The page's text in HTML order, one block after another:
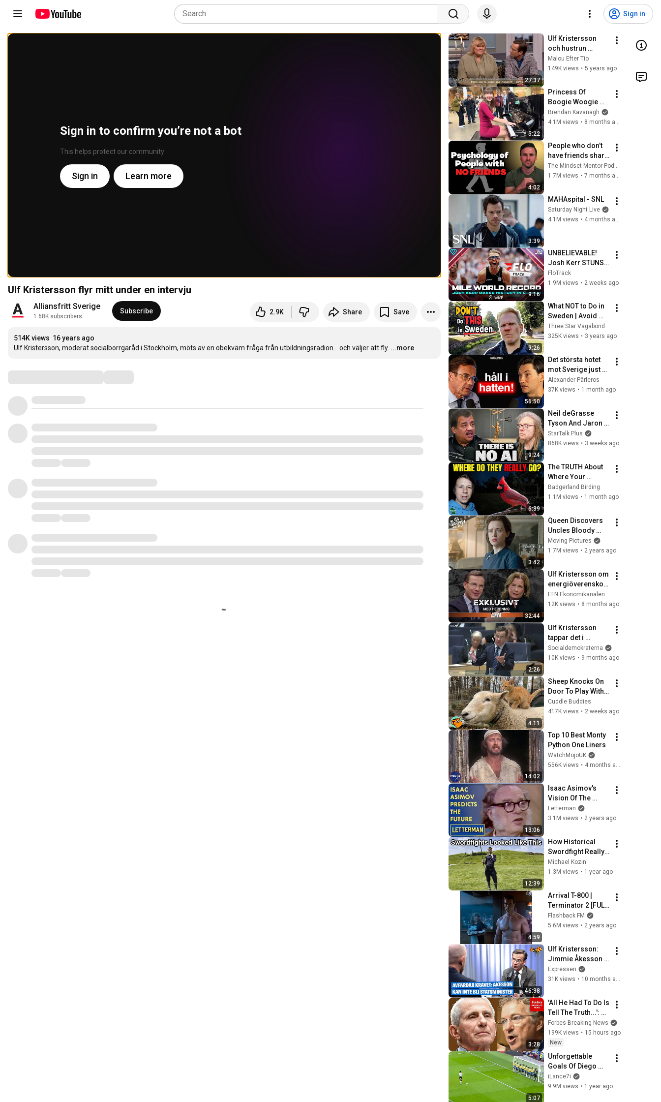
Sign in
Sign in to confirm you’re not a bot
This helps protect our community
Sign in Learn more
Ulf Kristersson flyr mitt under en intervju
Alliansfritt Sverige
1.68K subscribers
Subscribe 2.9K Share Save
514K views 16 years ago
Ulf Kristersson, moderat socialborrgaråd i Stockholm, möts av en obekväm fråga från utbildningsradion... och väljer att fly. ...more
27:37
Ulf Kristersson
och hustrun
Birgitta Ed om
svåra beslutet -
(TV4)
Malou Efter Tio
149K views • 5 years ago
5:22
Princess Of
Boogie Woogie
Delights Everyone
Brendan Kavanagh
4.1M views • 8 months ago
4:02
People who don’t
have friends share
these five
personality traits
1.7M views •
3:39
MAHAspital - SNL
Saturday Night Live
4.1M views •
9:16
UNBELIEVABLE!
Josh Kerr STUNS
and Breaks Mile
World Record for
Diamond League
2026
FloTrack
1.9M views • 2 weeks ago
9:26
What NOT to Do in
Sweden | Avoid
These 10 Mistakes!
Three Star Vagabond
325K views • 3 years ago
56:50
Det största hotet
mot Sverige just nu
- Ulf Kristersson
Alexander Pärleros
37K views • 1 month ago
9:24
Neil deGrasse
Tyson And Jaron
Lanier on the AI
Illusion
StarTalk Plus
868K views • 3 weeks ago
6:39
The TRUTH About
Where Your
Backyard Birds Go
At Night!
Badgerland Birding
1.1M views • 1 month ago
3:42
Queen Discovers
Uncles Bloody
Bond With The
Führer | The Crown
Moving Pictures
1.7M views • 2 years ago
32:44
Ulf Kristersson om
energiöverenskom
melser: ”Det blir
snömos"
EFN Ekonomikanalen
12K views • 8 months ago
2:26
Ulf Kristersson
tappar det i
riksdagen när han
inte kan svara på
Socialdemokraterna
10K views • 9 months ago
4:11
Sheep Knocks On
Door To Play With
Cat Friend | Cuddle
Buddies
Cuddle Buddies
417K views • 2 weeks ago
14:02
Top 10 Best Monty
Python One Liners
WatchMojoUK
556K views •
13:06
Isaac Asimov's
Vision Of The
Future | Letterman
Letterman
3.1M views • 2 years ago
12:39
How Historical
Swordfight Really
Looked Like
Michael Kozin
1.3M views • 1 year ago
4:59
Arrival T-800 |
Terminator 2 [FULL
SCREEN]
Flashback FM
5.6M views • 2 years ago
46:38
Ulf Kristersson:
Jimmie Åkesson
kan inte bli
statsminister
Expressen
31K views • 10 months ago
3:28
'All He Had To Do Is
Tell The Truth...':
Rand Paul
Excoriates Dr.
Fauci For Pleading
The Fifth
Forbes Breaking News
199K views • 15 hours ago
New
5:07
Unforgettable
Goals Of Diego
Maradona
iLance7i
9.9M views • 1 year ago